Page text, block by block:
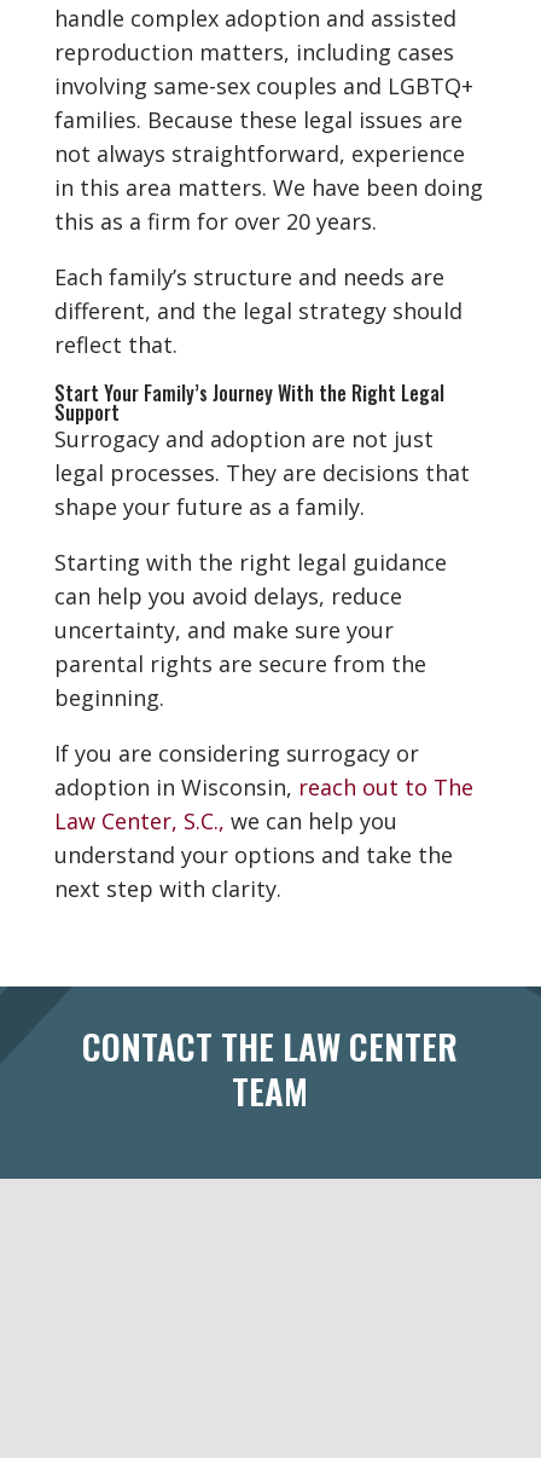
handle complex adoption and assisted
reproduction matters, including cases
involving same-sex couples and LGBTQ+
families. Because these legal issues are
not always straightforward, experience
in this area matters. We have been doing
this as a firm for over 20 years.
Each family’s structure and needs are
different, and the legal strategy should
reflect that.
Start Your Family’s Journey With the Right Legal
Support
Surrogacy and adoption are not just
legal processes. They are decisions that
shape your future as a family.
Starting with the right legal guidance
can help you avoid delays, reduce
uncertainty, and make sure your
parental rights are secure from the
beginning.
If you are considering surrogacy or
adoption in Wisconsin, reach out to The
Law Center, S.C., we can help you
understand your options and take the
next step with clarity.
CONTACT THE LAW CENTER
TEAM